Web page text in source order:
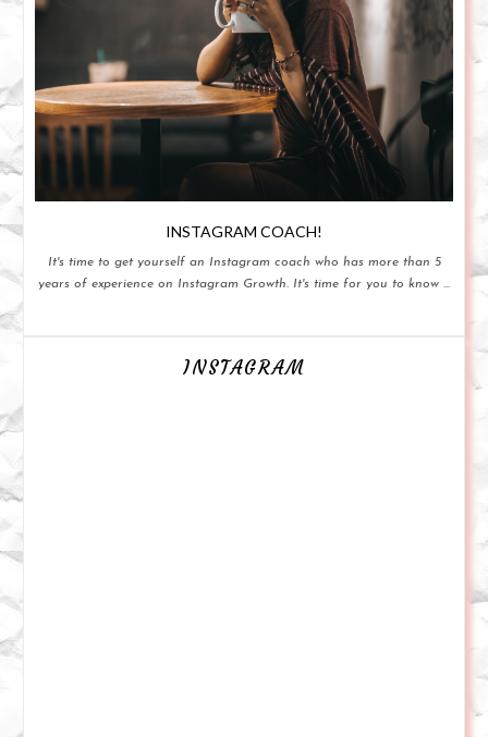
INSTAGRAM COACH!
It's time to get yourself an Instagram coach who has more than 5
years of experience on Instagram Growth. It's time for you to know ...
INSTAGRAM